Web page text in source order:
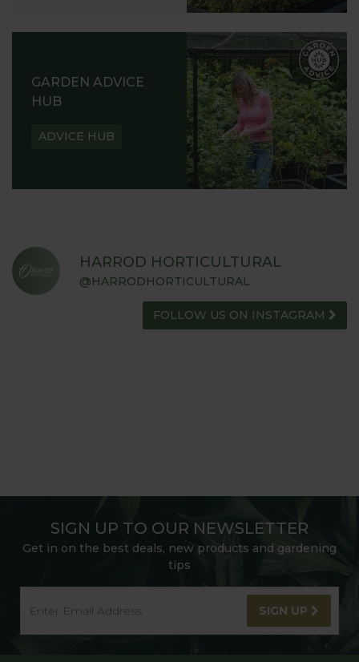
GARDEN ADVICE
HUB
ADVICE HUB
HARROD HORTICULTURAL
@HARRODHORTICULTURAL
FOLLOW US ON INSTAGRAM
SIGN UP TO OUR NEWSLETTER
Get in on the best deals, new products and gardening
tips
SIGN UP